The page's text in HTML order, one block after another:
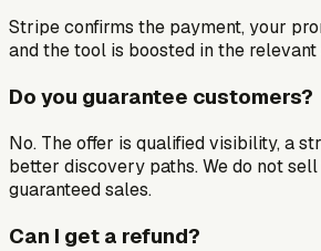
Stripe confirms the payment, your
and the tool is boosted in the
Do you guarantee customers?
No. The offer is qualified visibility, a
better discovery paths. We do not
guaranteed sales.
Can I get a refund?